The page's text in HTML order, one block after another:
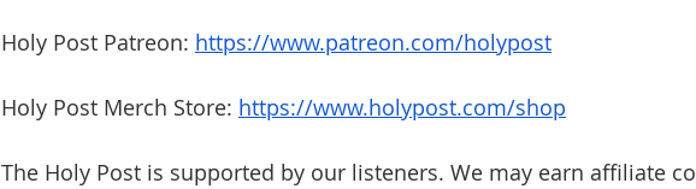
Holy Post Patreon: https://www.patreon.com/holypost
Holy Post Merch Store: https://www.holypost.com/shop
The Holy Post is supported by our listeners. We may earn affiliate